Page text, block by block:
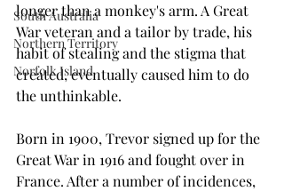
South Australia
Northern Territory
Norfolk Island
longer than a monkey's arm. A Great
War veteran and a tailor by trade, his
habit of stealing and the stigma that
created, eventually caused him to do
the unthinkable.
Born in 1900, Trevor signed up for the
Great War in 1916 and fought over in
France. After a number of incidences,